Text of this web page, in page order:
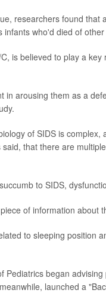
researchers found
who'd died of
is believed to play a
in arousing them as a
of SIDS is
that there are
to SIDS,
of information about
to sleeping position
Pediatrics began
launched a